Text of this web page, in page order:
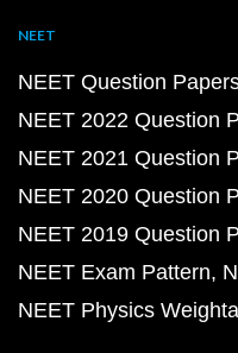
NEET
NEET Question
NEET 2022 Question
NEET 2021 Question
NEET 2020 Question
NEET 2019 Question
NEET Exam Pattern
NEET Physics